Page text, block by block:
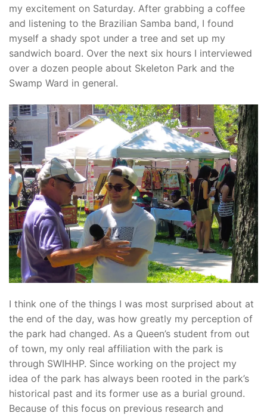
my excitement on Saturday. After grabbing a coffee
and listening to the Brazilian Samba band, I found
myself a shady spot under a tree and set up my
sandwich board. Over the next six hours I interviewed
over a dozen people about Skeleton Park and the
Swamp Ward in general.
I think one of the things I was most surprised about at
the end of the day, was how greatly my perception of
the park had changed. As a Queen’s student from out
of town, my only real affiliation with the park is
through SWIHHP. Since working on the project my
idea of the park has always been rooted in the park’s
historical past and its former use as a burial ground.
Because of this focus on previous research and